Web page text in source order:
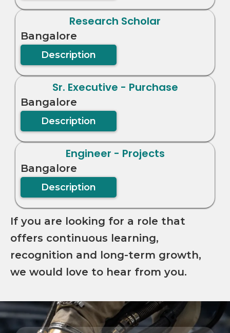
Research Scholar
Bangalore
Description
Sr. Executive - Purchase
Bangalore
Description
Engineer - Projects
Bangalore
Description
If you are looking for a role that
offers continuous learning,
recognition and long-term growth,
we would love to hear from you.